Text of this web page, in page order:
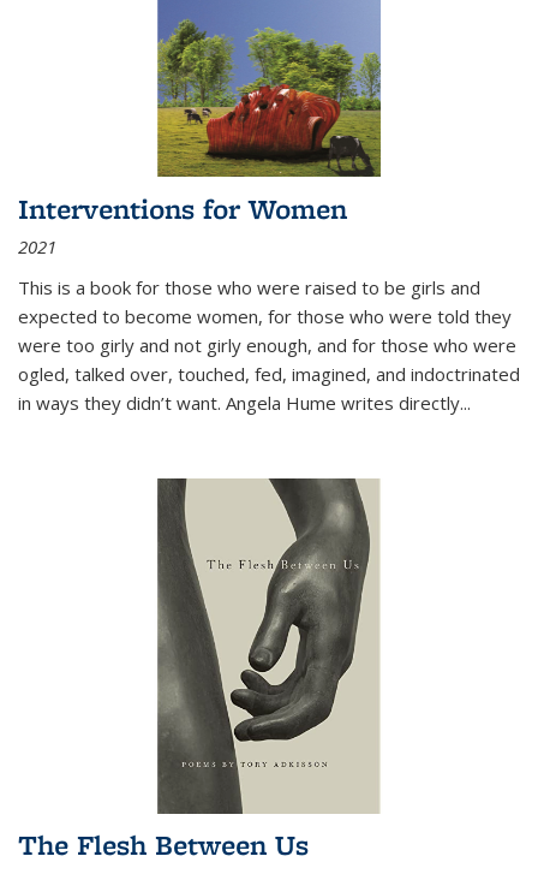
Interventions for Women
2021
This is a book for those who were raised to be girls and
expected to become women, for those who were told they
were too girly and not girly enough, and for those who were
ogled, talked over, touched, fed, imagined, and indoctrinated
in ways they didn’t want. Angela Hume writes directly...
The Flesh Between Us